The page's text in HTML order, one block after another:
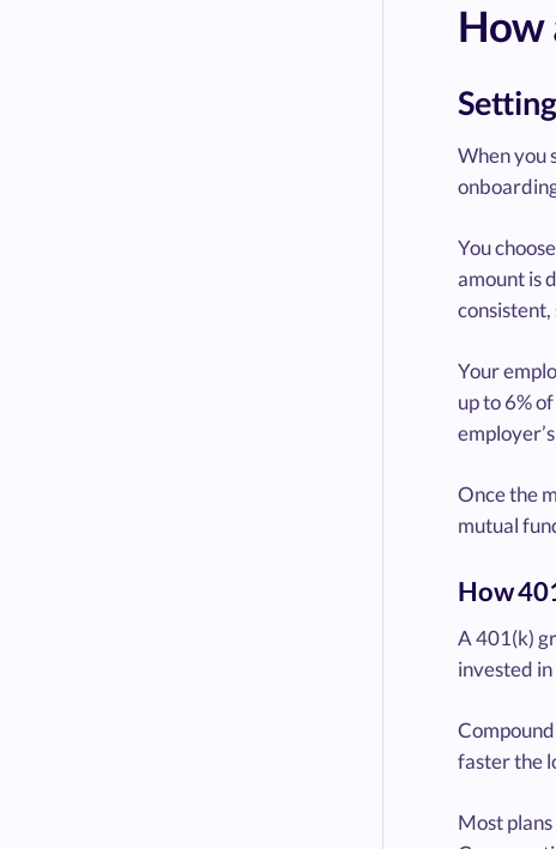
How
When you
You
amount is
consistent,
Your
up to 6%
Once the
mutual
How
A 401(k)
invested
faster the
Most